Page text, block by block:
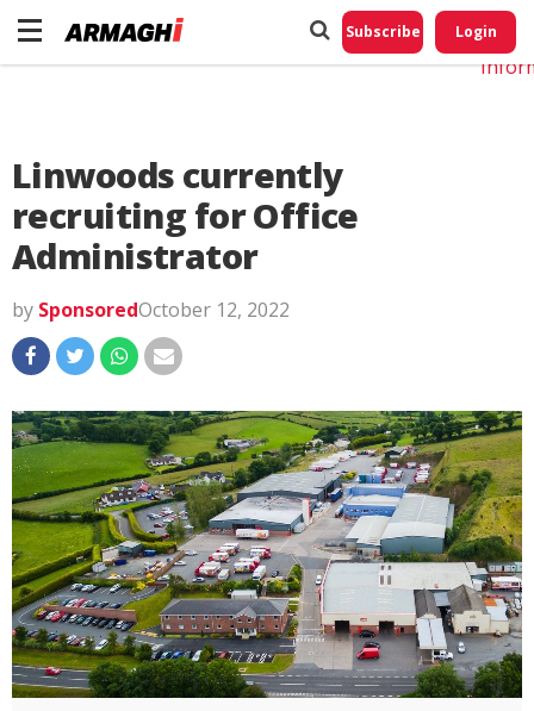
Subscribe Login
Linwoods currently
recruiting for Office
Administrator
by SponsoredOctober 12, 2022
Do
My